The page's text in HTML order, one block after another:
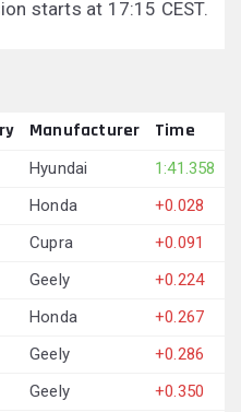
starts at 17:15 CEST.
Manufacturer Time
Hyundai
1:41.358
Honda
+0.028
Cupra
+0.091
Geely
+0.224
Honda
+0.267
Geely
+0.286
Geely
+0.350